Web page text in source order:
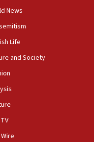
Times’ to correct
to Benjamin
professor
president’s Jew-
rabbis, Jewish
News
Life
and Society